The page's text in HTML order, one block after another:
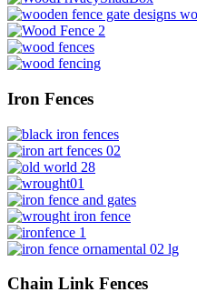
Iron Fences
Chain Link Fences